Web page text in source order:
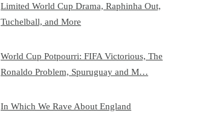
Limited World Cup Drama, Raphinha Out,
Tuchelball, and More
World Cup Potpourri: FIFA Victorious, The
Ronaldo Problem, Spuruguay and M…
In Which We Rave About England